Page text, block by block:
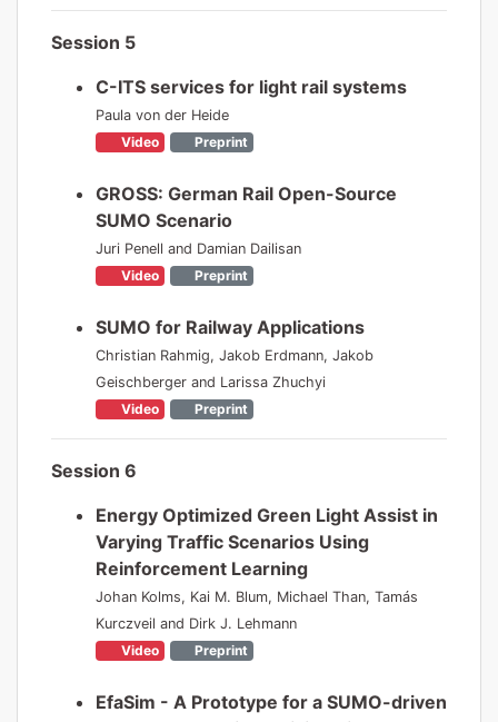
Session 5
C-ITS services for light rail systems
Paula von der Heide
Video
Preprint
GROSS: German Rail Open-Source
SUMO Scenario
Juri Penell and Damian Dailisan
Video
Preprint
SUMO for Railway Applications
Christian Rahmig, Jakob Erdmann, Jakob
Geischberger and Larissa Zhuchyi
Video
Preprint
Session 6
Energy Optimized Green Light Assist in
Varying Traffic Scenarios Using
Reinforcement Learning
Johan Kolms, Kai M. Blum, Michael Than, Tamás
Kurczveil and Dirk J. Lehmann
Video
Preprint
EfaSim - A Prototype for a SUMO-driven